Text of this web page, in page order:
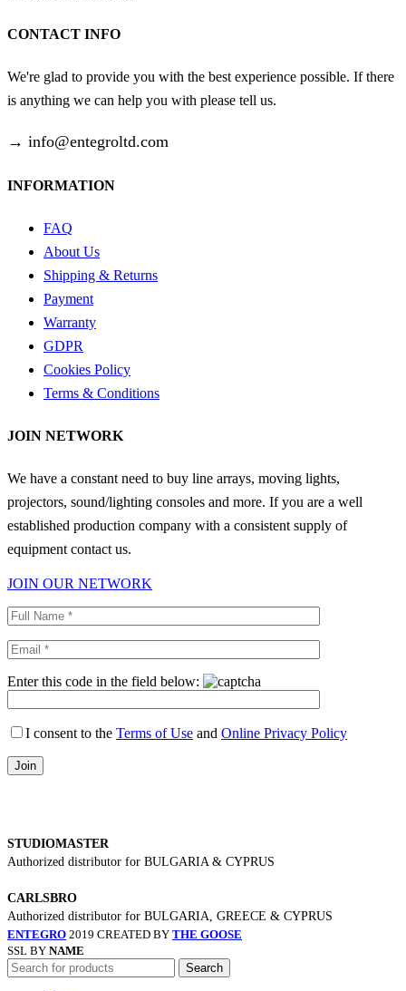
CONTACT INFO
We're glad to provide you with the best experience possible. If there
is anything we can help you with please tell us.
→ info@entegroltd.com
INFORMATION
FAQ
About Us
Shipping & Returns
Payment
Warranty
GDPR
Cookies Policy
Terms & Conditions
JOIN NETWORK
We have a constant need to buy line arrays, moving lights,
projectors, sound/lighting consoles and more. If you are a well
established production company with a consistent supply of
equipment contact us.
JOIN OUR NETWORK
Enter this code in the field below:
I consent to the Terms of Use and Online Privacy Policy
STUDIOMASTER
Authorized distributor for BULGARIA & CYPRUS
CARLSBRO
Authorized distributor for BULGARIA, GREECE & CYPRUS
ENTEGRO 2019 CREATED BY THE GOOSE
SSL BY NAME
Search